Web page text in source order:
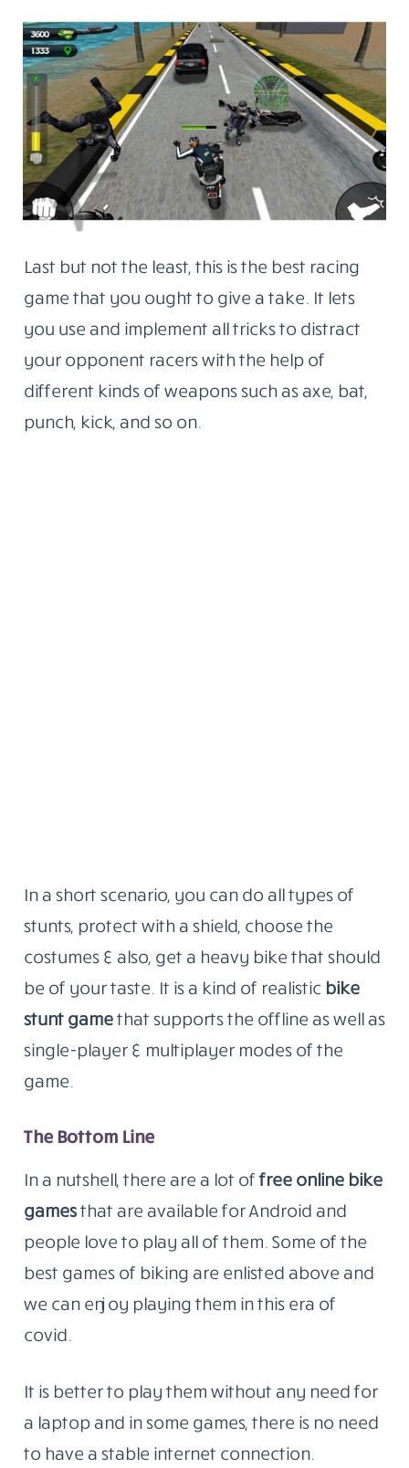
Last but not the least, this is the best racing
game that you ought to give a take. It lets
you use and implement all tricks to distract
your opponent racers with the help of
different kinds of weapons such as axe, bat,
punch, kick, and so on.
In a short scenario, you can do all types of
stunts, protect with a shield, choose the
costumes & also, get a heavy bike that should
be of your taste. It is a kind of realistic bike
stunt gamethat supports the offline as well as
single-player & multiplayer modes of the
game.
The Bottom Line
In a nutshell, there are a lot offree online bike
gamesthat are available for Android and
people love to play all of them. Some of the
best games of biking are enlisted above and
we can enjoy playing them in this era of
covid.
It is better to play them without any need for
a laptop and in some games, there is no need
to have a stable internet connection.